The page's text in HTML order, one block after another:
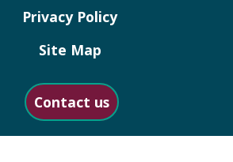
Privacy Policy
Site Map
Contact us